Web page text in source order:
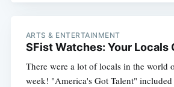
ARTS & ENTERTAINMENT
SFist Watches: Your Locals
There were a lot of locals in the world
week! "America's Got Talent"